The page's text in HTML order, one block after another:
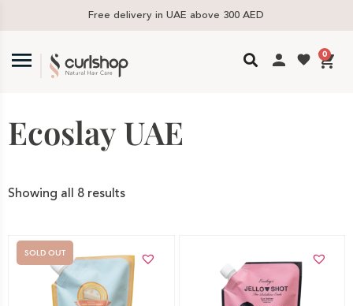
Free delivery in UAE above 300 AED
0
Ecoslay UAE
Showing all 8 results
SOLD OUT